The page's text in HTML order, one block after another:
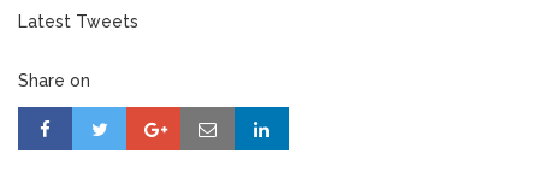
Latest Tweets
Share on